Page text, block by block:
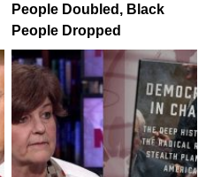
People Doubled, Black
People Dropped